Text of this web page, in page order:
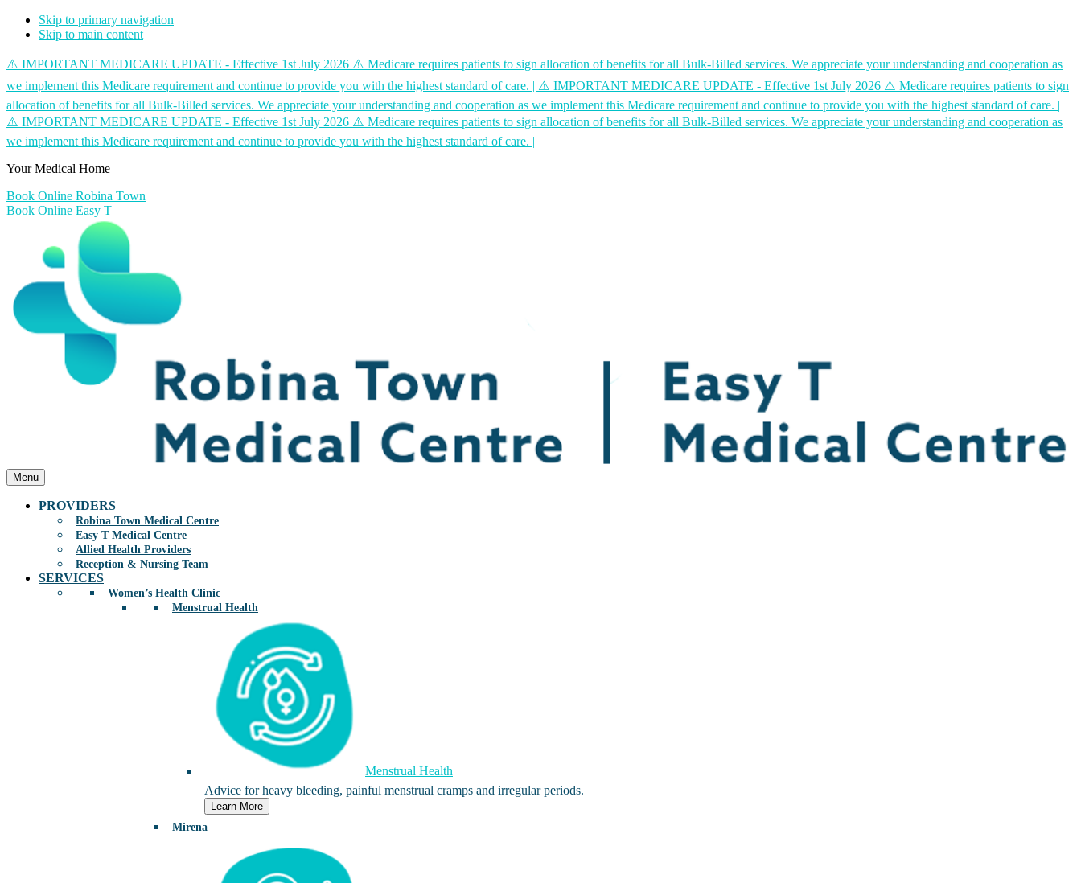
Skip to primary navigation
Skip to main content
⚠️ IMPORTANT MEDICARE UPDATE - Effective 1st July 2026 ⚠️ Medicare requires patients to sign allocation of benefits for all Bulk-Billed services. We appreciate your understanding and cooperation as
we implement this Medicare requirement and continue to provide you with the highest standard of care. | ⚠️ IMPORTANT MEDICARE UPDATE - Effective 1st July 2026 ⚠️ Medicare requires patients to sign
allocation of benefits for all Bulk-Billed services. We appreciate your understanding and cooperation as we implement this Medicare requirement and continue to provide you with the highest standard of care. |
⚠️ IMPORTANT MEDICARE UPDATE - Effective 1st July 2026 ⚠️ Medicare requires patients to sign allocation of benefits for all Bulk-Billed services. We appreciate your understanding and cooperation as
we implement this Medicare requirement and continue to provide you with the highest standard of care. |
Your Medical Home
Book Online Robina Town
Book Online Easy T
Menu
PROVIDERS
Robina Town Medical Centre
Easy T Medical Centre
Allied Health Providers
Reception & Nursing Team
SERVICES
Women’s Health Clinic
Menstrual Health
Menstrual Health
Advice for heavy bleeding, painful menstrual cramps and irregular periods.
Learn More
Mirena